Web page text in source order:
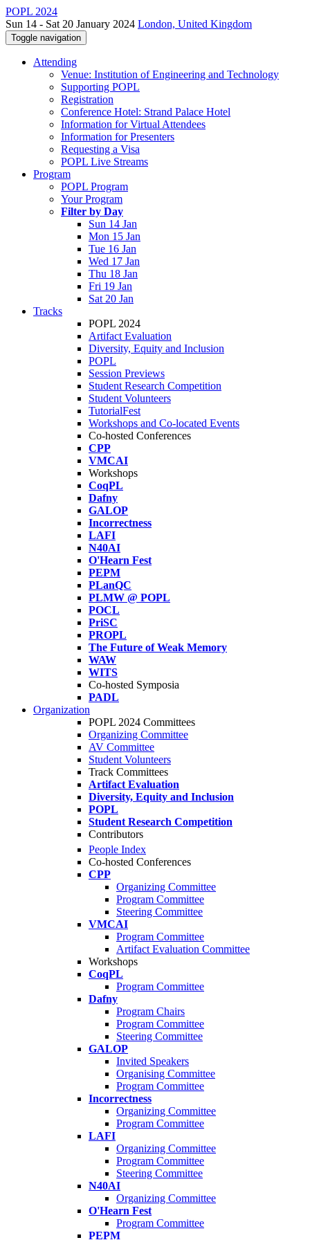
POPL 2024
Sun 14 - Sat 20 January 2024 London, United Kingdom
Toggle navigation
Attending
Venue: Institution of Engineering and Technology
Supporting POPL
Registration
Conference Hotel: Strand Palace Hotel
Information for Virtual Attendees
Information for Presenters
Requesting a Visa
POPL Live Streams
Program
POPL Program
Your Program
Filter by Day
Sun 14 Jan
Mon 15 Jan
Tue 16 Jan
Wed 17 Jan
Thu 18 Jan
Fri 19 Jan
Sat 20 Jan
Tracks
POPL 2024
Artifact Evaluation
Diversity, Equity and Inclusion
POPL
Session Previews
Student Research Competition
Student Volunteers
TutorialFest
Workshops and Co-located Events
Co-hosted Conferences
CPP
VMCAI
Workshops
CoqPL
Dafny
GALOP
Incorrectness
LAFI
N40AI
O'Hearn Fest
PEPM
PLanQC
PLMW @ POPL
POCL
PriSC
PROPL
The Future of Weak Memory
WAW
WITS
Co-hosted Symposia
PADL
Organization
POPL 2024 Committees
Organizing Committee
AV Committee
Student Volunteers
Track Committees
Artifact Evaluation
Diversity, Equity and Inclusion
POPL
Student Research Competition
Contributors
People Index
Co-hosted Conferences
CPP
Organizing Committee
Program Committee
Steering Committee
VMCAI
Program Committee
Artifact Evaluation Committee
Workshops
CoqPL
Program Committee
Dafny
Program Chairs
Program Committee
Steering Committee
GALOP
Invited Speakers
Organising Committee
Program Committee
Incorrectness
Organizing Committee
Program Committee
LAFI
Organizing Committee
Program Committee
Steering Committee
N40AI
Organizing Committee
O'Hearn Fest
Program Committee
PEPM